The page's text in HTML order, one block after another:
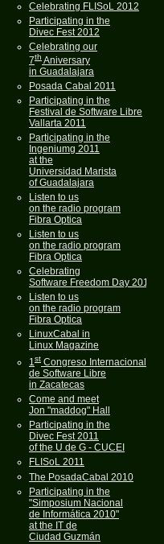
Celebrating FLISoL 2012
Participating in the
Divec Fest 2012
Celebrating our
7th Aniversary
in Guadalajara
Posada Cabal 2011
Participating in the
Festival de Software Libre
Vallarta 2011
Participating in the
Ingeniumg 2011
at the
Universidad Marista
of Guadalajara
Listen to us
on the radio program
Fibra Optica
Listen to us
on the radio program
Fibra Optica
Celebrating
Software Freedom Day 2011
Listen to us
on the radio program
Fibra Optica
LinuxCabal in
Linux Magazine
1st Congreso Internacional
de Software Libre
in Zacatecas
Come and meet
Jon "maddog" Hall
Participating in the
Divec Fest 2011
of the U de G - CUCEI
FLISoL 2011
The PosadaCabal 2010
Participating in the
"Simposium Nacional
de Informática 2010"
at the IT de
Ciudad Guzmán